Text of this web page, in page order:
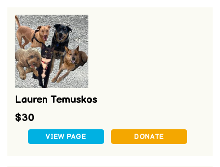
Lauren Temuskos
$30
VIEW PAGE DONATE